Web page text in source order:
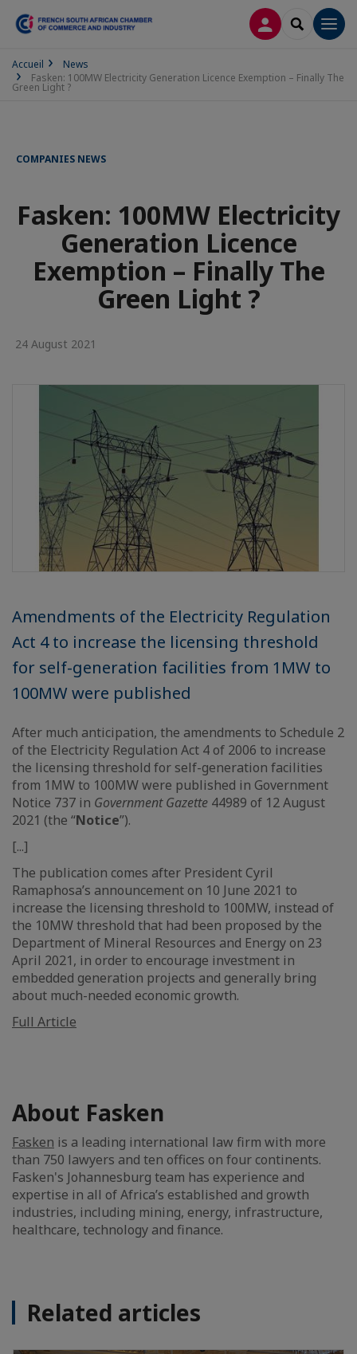
LOG INSEARCH
Accueil
News
Fasken: 100MW Electricity Generation Licence Exemption – Finally The
Green Light ?
COMPANIES NEWS
Fasken: 100MW Electricity
Generation Licence
Exemption – Finally The
Green Light ?
24 August 2021
Amendments of the Electricity Regulation
Act 4 to increase the licensing threshold
for self-generation facilities from 1MW to
100MW were published
After much anticipation, the amendments to Schedule 2
of the Electricity Regulation Act 4 of 2006 to increase
the licensing threshold for self-generation facilities
from 1MW to 100MW were published in Government
Notice 737 in Government Gazette 44989 of 12 August
2021 (the “Notice”).
[...]
The publication comes after President Cyril
Ramaphosa’s announcement on 10 June 2021 to
increase the licensing threshold to 100MW, instead of
the 10MW threshold that had been proposed by the
Department of Mineral Resources and Energy on 23
April 2021, in order to encourage investment in
embedded generation projects and generally bring
about much-needed economic growth.
Full Article
About Fasken
Fasken is a leading international law firm with more
than 750 lawyers and ten offices on four continents.
Fasken's Johannesburg team has experience and
expertise in all of Africa’s established and growth
industries, including mining, energy, infrastructure,
healthcare, technology and finance.
Related articles